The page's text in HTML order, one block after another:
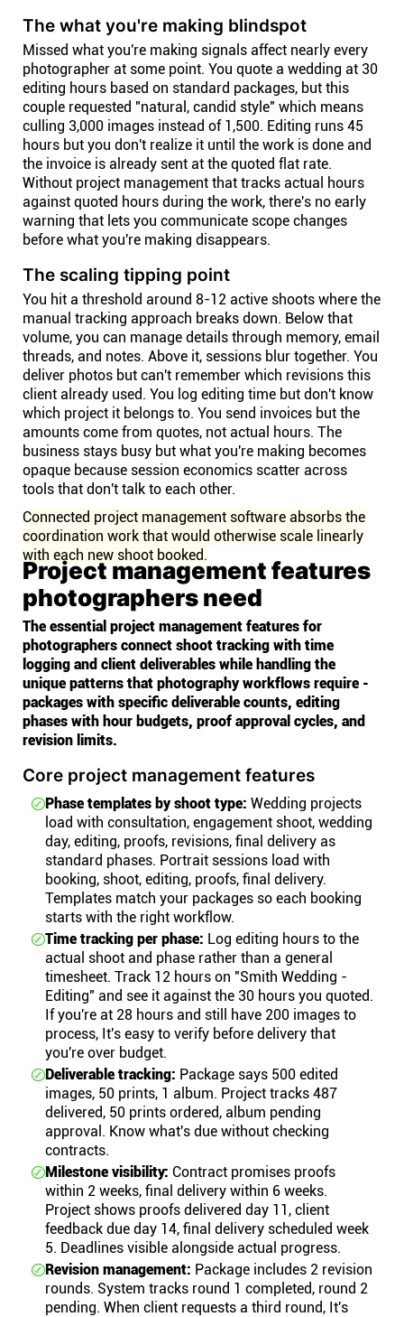
The what you're making blindspot
Missed what you're making signals affect nearly every
photographer at some point. You quote a wedding at 30
editing hours based on standard packages, but this
couple requested "natural, candid style" which means
culling 3,000 images instead of 1,500. Editing runs 45
hours but you don't realize it until the work is done and
the invoice is already sent at the quoted flat rate.
Without project management that tracks actual hours
against quoted hours during the work, there's no early
warning that lets you communicate scope changes
before what you're making disappears.
The scaling tipping point
You hit a threshold around 8-12 active shoots where the
manual tracking approach breaks down. Below that
volume, you can manage details through memory, email
threads, and notes. Above it, sessions blur together. You
deliver photos but can't remember which revisions this
client already used. You log editing time but don't know
which project it belongs to. You send invoices but the
amounts come from quotes, not actual hours. The
business stays busy but what you're making becomes
opaque because session economics scatter across
tools that don't talk to each other.
Connected project management software absorbs the
coordination work that would otherwise scale linearly
with each new shoot booked.
Project management features
photographers need
The essential project management features for
photographers connect shoot tracking with time
logging and client deliverables while handling the
unique patterns that photography workflows require -
packages with specific deliverable counts, editing
phases with hour budgets, proof approval cycles, and
revision limits.
Core project management features
Phase templates by shoot type: Wedding projects
load with consultation, engagement shoot, wedding
day, editing, proofs, revisions, final delivery as
standard phases. Portrait sessions load with
booking, shoot, editing, proofs, final delivery.
Templates match your packages so each booking
starts with the right workflow.
Time tracking per phase: Log editing hours to the
actual shoot and phase rather than a general
timesheet. Track 12 hours on "Smith Wedding -
Editing" and see it against the 30 hours you quoted.
If you're at 28 hours and still have 200 images to
process, It's easy to verify before delivery that
you're over budget.
Deliverable tracking: Package says 500 edited
images, 50 prints, 1 album. Project tracks 487
delivered, 50 prints ordered, album pending
approval. Know what's due without checking
contracts.
Milestone visibility: Contract promises proofs
within 2 weeks, final delivery within 6 weeks.
Project shows proofs delivered day 11, client
feedback due day 14, final delivery scheduled week
5. Deadlines visible alongside actual progress.
Revision management: Package includes 2 revision
rounds. System tracks round 1 completed, round 2
pending. When client requests a third round, It's